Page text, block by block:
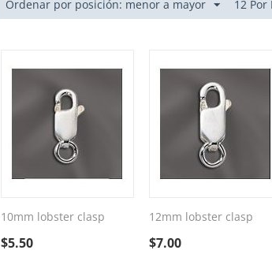
Ordenar por posición: menor a mayor 12 Por
10mm lobster clasp
$5.50
12mm lobster clasp
$7.00